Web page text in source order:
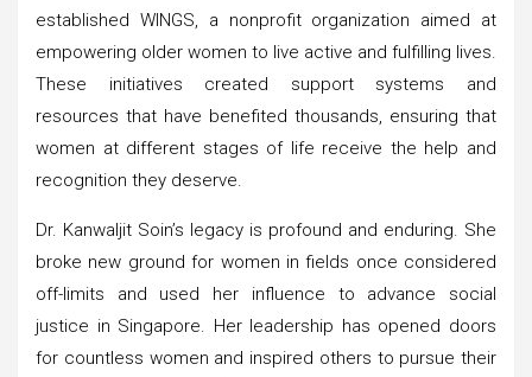
established WINGS, a nonprofit organization aimed at
empowering older women to live active and fulfilling lives.
These initiatives created support systems and
resources that have benefited thousands, ensuring that
women at different stages of life receive the help and
recognition they deserve.
Dr. Kanwaljit Soin’s legacy is profound and enduring. She
broke new ground for women in fields once considered
off-limits and used her influence to advance social
justice in Singapore. Her leadership has opened doors
for countless women and inspired others to pursue their